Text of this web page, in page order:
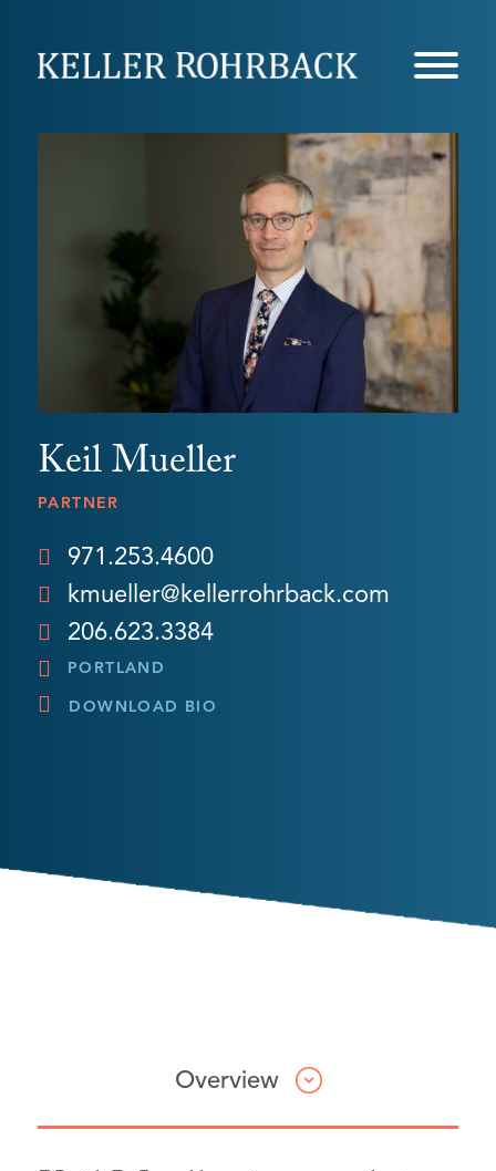
Keil Mueller
PARTNER
971.253.4600
kmueller@kellerrohrback.com
206.623.3384
PORTLAND
DOWNLOAD BIO
Overview